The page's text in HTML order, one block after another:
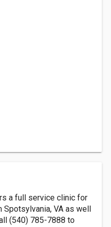
a full service clinic for
Spotsylvania, VA as well
(540) 785-7888 to